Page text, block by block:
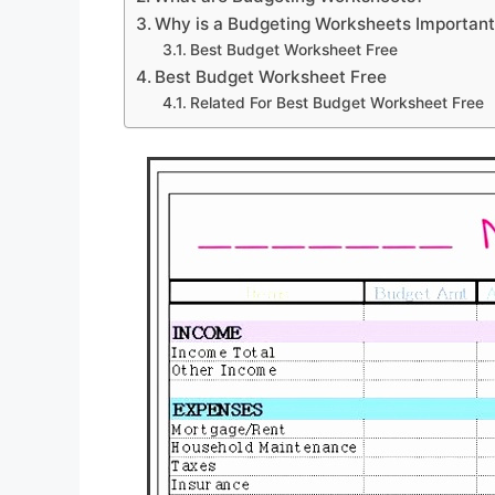
Why is a Budgeting Worksheets
Best Budget Worksheet Free
Best Budget Worksheet Free
Related For Best Budget Worksheet Free